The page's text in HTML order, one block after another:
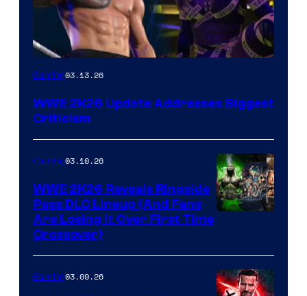
Gaming03.13.26
WWE 2K26 Update Addresses Biggest
Criticism
Gaming03.10.26
WWE 2K26 Reveals Ringside
Pass DLC Lineup (And Fans
Are Losing It Over First Time
Crossover)
Gaming03.09.26